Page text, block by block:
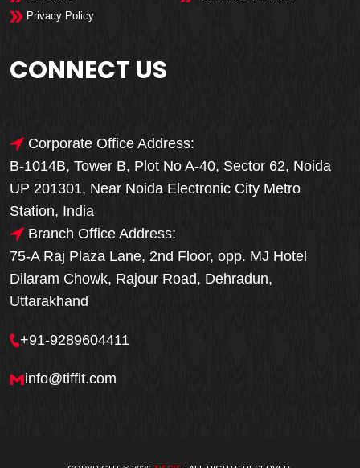
Privacy Policy
CONNECT US
Corporate Office Address:
B-1014B, Tower B, Plot No A-40, Sector 62, Noida
UP 201301, Near Noida Electronic City Metro
Station, India
Branch Office Address:
75-A Raj Plaza Lane, 2nd Floor, opp. MJ Hotel
Dilaram Chowk, Rajour Road, Dehradun,
Uttarakhand
+91-9289604411
info@tiffit.com